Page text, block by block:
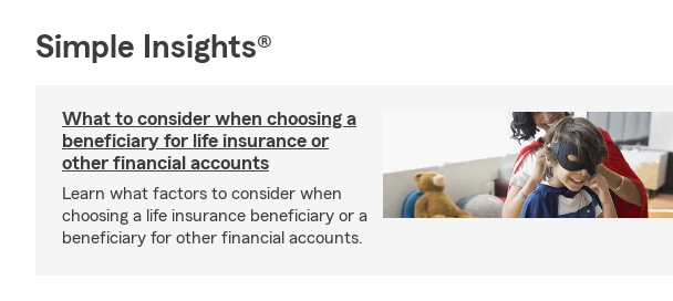
Simple Insights®
What to consider when choosing a
beneficiary for life insurance or
other financial accounts
Learn what factors to consider when
choosing a life insurance beneficiary or a
beneficiary for other financial accounts.